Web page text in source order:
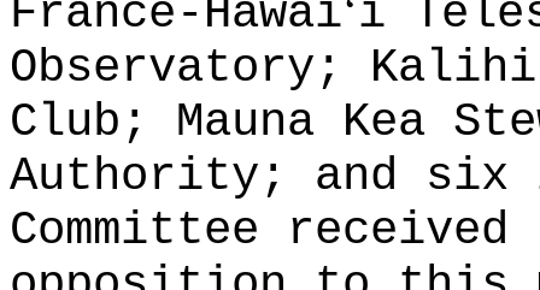
France-Hawai i
Observatory; Kalihi
Club; Mauna Kea
Authority; and six
Committee